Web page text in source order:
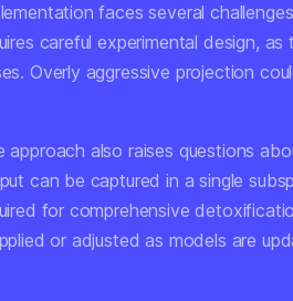
faces several
careful experimental design,
Overly aggressive projection
approach also raises questions
can be captured in a single
for comprehensive
or adjusted as models are